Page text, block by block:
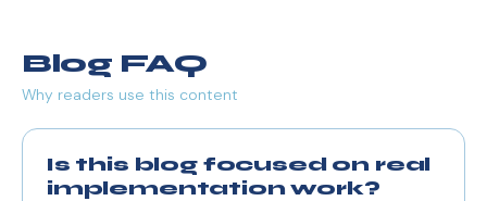
Blog FAQ
Why readers use this content
Is this blog focused on real
implementation work?